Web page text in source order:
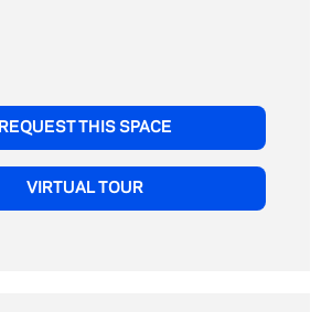
REQUEST THIS SPACE
VIRTUAL TOUR